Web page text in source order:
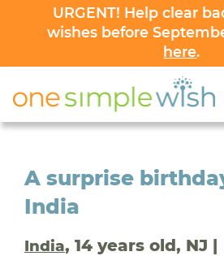
URGENT! Help clear
wishes before
here.
A surprise
India
India, 14 years old, NJ |